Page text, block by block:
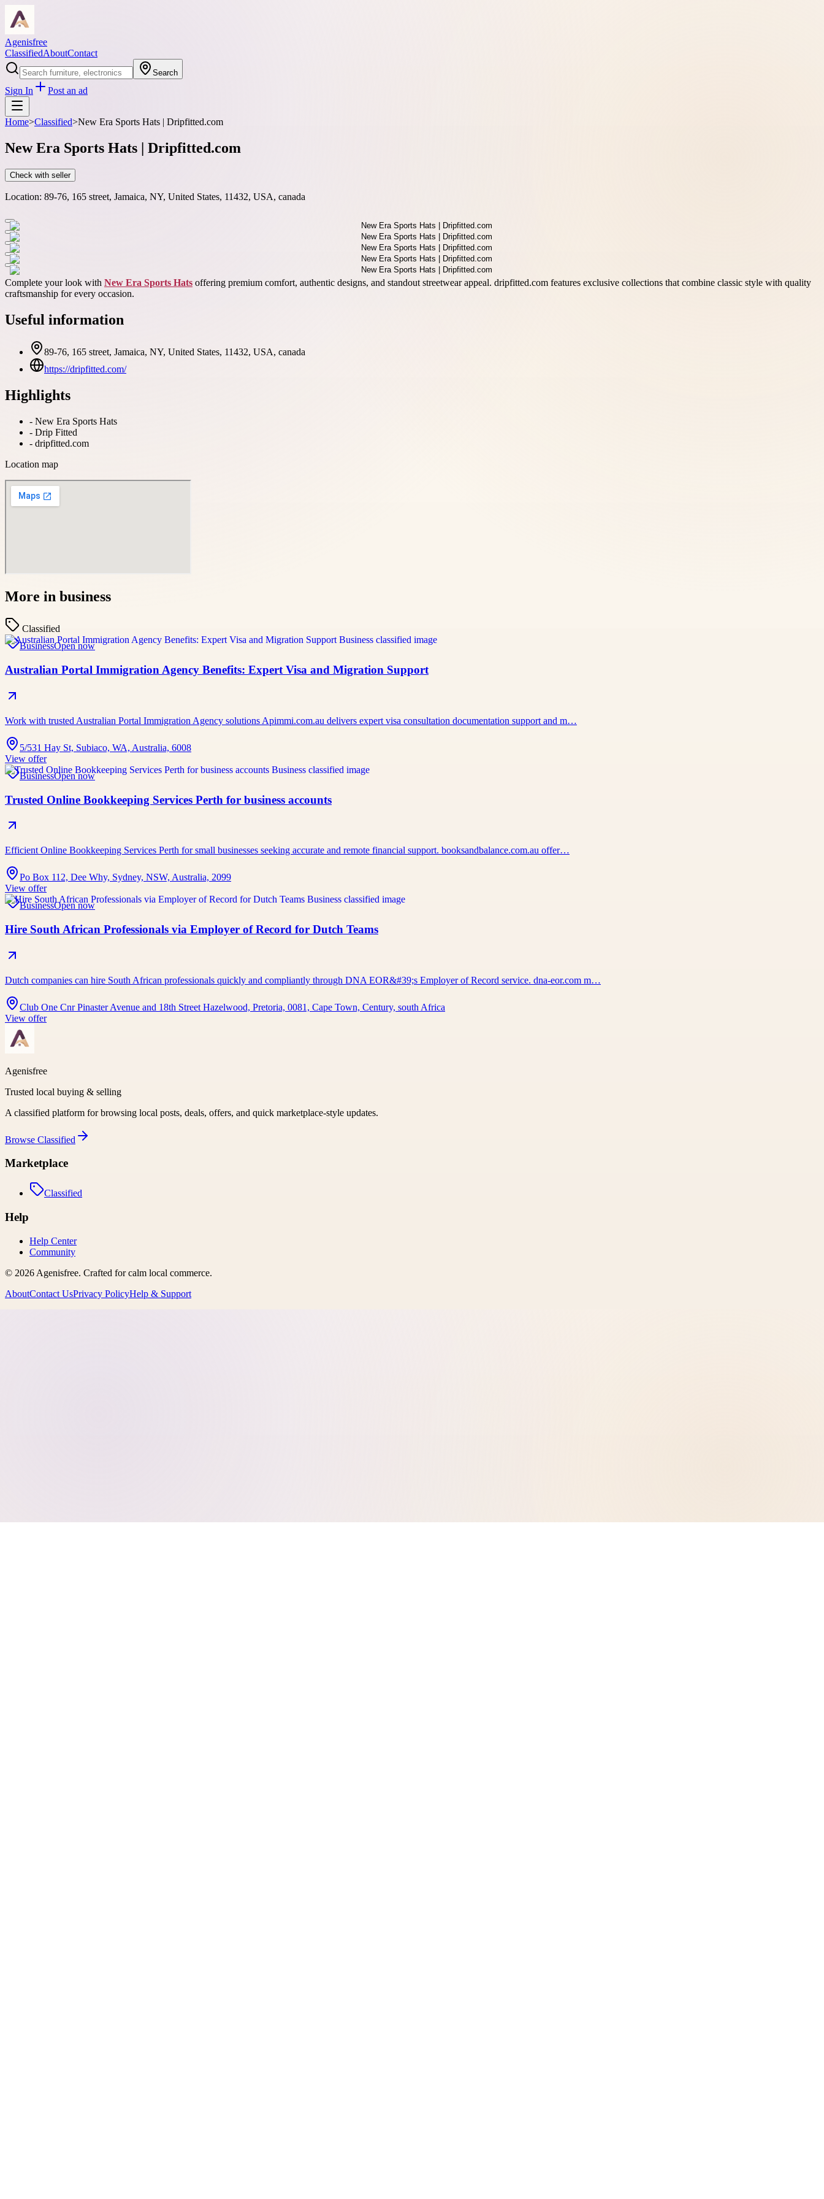
Agenisfree
ClassifiedAboutContact
Search
Sign In Post an ad
Home>Classified>New Era Sports Hats | Dripfitted.com
New Era Sports Hats | Dripfitted.com
Check with seller
Location: 89-76, 165 street, Jamaica, NY, United States, 11432, USA, canada
Complete your look with New Era Sports Hats offering premium comfort, authentic designs, and standout streetwear appeal. dripfitted.com features exclusive collections that combine classic style with quality
craftsmanship for every occasion.
Useful information
89-76, 165 street, Jamaica, NY, United States, 11432, USA, canada
https://dripfitted.com/
Highlights
- New Era Sports Hats
- Drip Fitted
- dripfitted.com
Location map
More in business
Classified
BusinessOpen now
Australian Portal Immigration Agency Benefits: Expert Visa and Migration Support
Work with trusted Australian Portal Immigration Agency solutions Apimmi.com.au delivers expert visa consultation documentation support and m…
5/531 Hay St, Subiaco, WA, Australia, 6008
View offer
BusinessOpen now
Trusted Online Bookkeeping Services Perth for business accounts
Efficient Online Bookkeeping Services Perth for small businesses seeking accurate and remote financial support. booksandbalance.com.au offer…
Po Box 112, Dee Why, Sydney, NSW, Australia, 2099
View offer
BusinessOpen now
Hire South African Professionals via Employer of Record for Dutch Teams
Dutch companies can hire South African professionals quickly and compliantly through DNA EOR&#39;s Employer of Record service. dna-eor.com m…
Club One Cnr Pinaster Avenue and 18th Street Hazelwood, Pretoria, 0081, Cape Town, Century, south Africa
View offer
Agenisfree
Trusted local buying & selling
A classified platform for browsing local posts, deals, offers, and quick marketplace-style updates.
Browse Classified
Marketplace
Classified
Help
Help Center
Community
© 2026 Agenisfree. Crafted for calm local commerce.
AboutContact UsPrivacy PolicyHelp & Support